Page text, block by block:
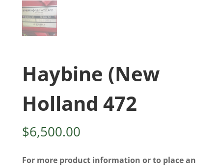
Haybine (New
Holland 472
$6,500.00
For more product information or to place an